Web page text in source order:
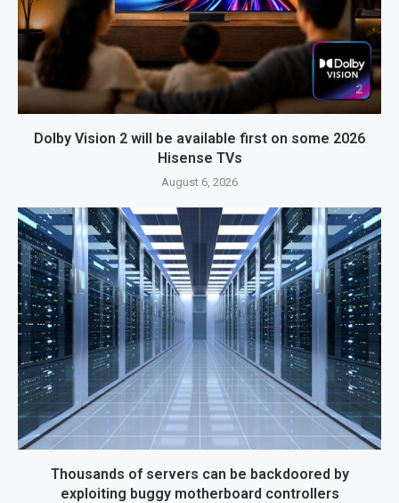
Dolby Vision 2 will be available first on some 2026
Hisense TVs
August 6, 2026
Thousands of servers can be backdoored by
exploiting buggy motherboard controllers